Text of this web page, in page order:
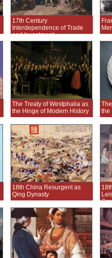
17th Century
Interdependence of Trade
and Investment
The Treaty of Westphalia as
the Hinge of Modern History
the
18th China Resurgent as
Qing Dynasty